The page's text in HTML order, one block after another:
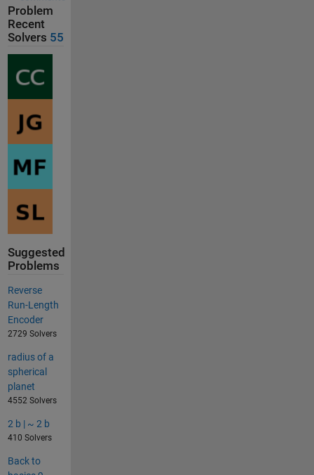
Problem
Recent
Solvers 55
Suggested
Problems
Reverse
Run-Length
Encoder
2729 Solvers
radius of a
spherical
planet
4552 Solvers
2 b | ~ 2 b
410 Solvers
Back to